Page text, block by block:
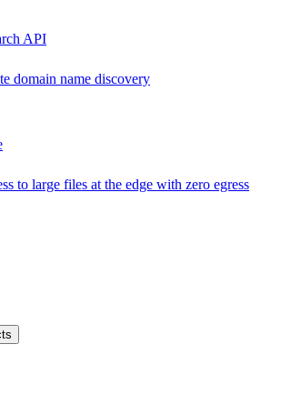
API
domain name discovery
to large files at the edge with zero egress